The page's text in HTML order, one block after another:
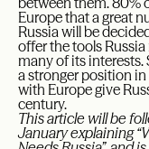
Europe that a great
Russia will be
offer the tools
many of its interests.
a stronger position
with Europe give
century.
This article will be
January explaining